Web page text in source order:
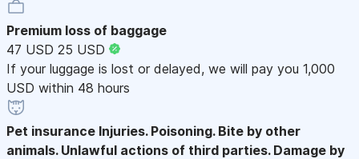
Premium loss of baggage
47 USD 25 USD
If your luggage is lost or delayed, we will pay you 1,000
USD within 48 hours
Pet insurance Injuries. Poisoning. Bite by other
animals. Unlawful actions of third parties. Damage by